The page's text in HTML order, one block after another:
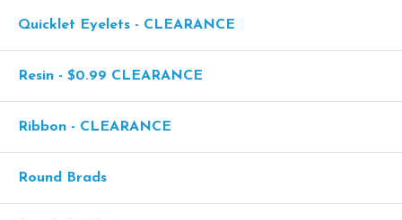
Quicklet Eyelets - CLEARANCE
Resin - $0.99 CLEARANCE
Ribbon - CLEARANCE
Round Brads